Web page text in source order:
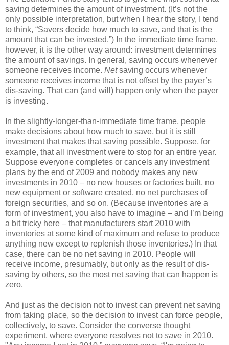
saving determines the amount of investment. (It’s not the
only possible interpretation, but when I hear the story, I tend
to think, “Savers decide how much to save, and that is the
amount that can be invested.”) In the immediate time frame,
however, it is the other way around: investment determines
the amount of savings. In general, saving occurs whenever
someone receives income. Netsaving occurs whenever
someone receives income that is not offset by the payer’s
dis-saving. That can (and will) happen only when the payer
is investing.
In the slightly-longer-than-immediate time frame, people
make decisions about how much to save, but it is still
investment that makes that saving possible. Suppose, for
example, that all investment were to stop for an entire year.
Suppose everyone completes or cancels any investment
plans by the end of 2009 and nobody makes any new
investments in 2010 – no new houses or factories built, no
new equipment or software created, no net purchases of
foreign securities, and so on. (Because inventories are a
form of investment, you also have to imagine – and I’m being
a bit tricky here – that manufacturers start 2010 with
inventories at some kind of maximum and refuse to produce
anything new except to replenish those inventories.) In that
case, there can be no net saving in 2010. People will
receive income, presumably, but only as the result of dis-
saving by others, so the most net saving that can happen is
zero.
And just as the decision not to invest can prevent net saving
from taking place, so the decision to invest can force people,
collectively, to save. Consider the converse thought
experiment, where everyone resolves not to save in 2010.